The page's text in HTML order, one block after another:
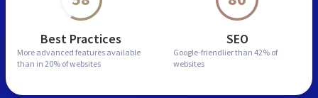
Best Practices
More advanced features available
than in 20% of websites
SEO
Google-friendlier than 42% of
websites